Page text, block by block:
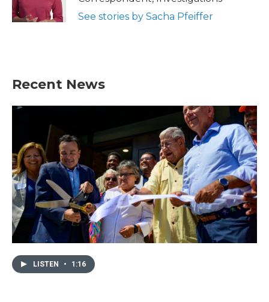
k
n
See stories by Sacha Pfeiffer
Recent News
LISTEN • 1:16